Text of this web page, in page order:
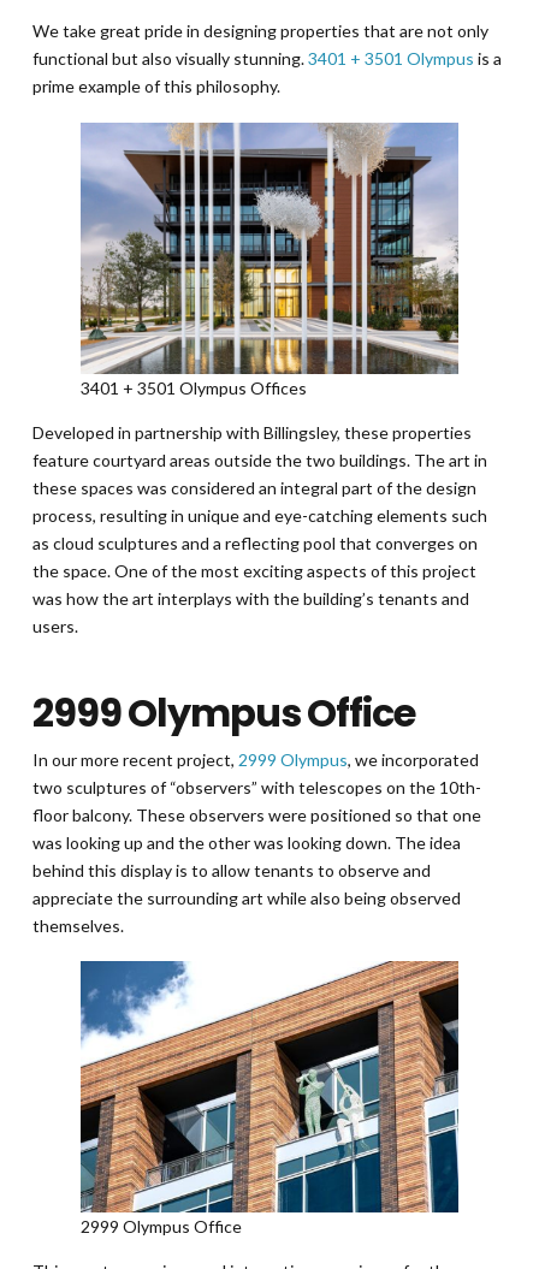
We take great pride in designing properties that are not only
functional but also visually stunning.3401 + 3501 Olympus is a
prime example of this philosophy.
3401 + 3501 Olympus Offices
Developed in partnership with Billingsley, these properties
feature courtyard areas outside the two buildings. The art in
these spaces was considered an integral part of the design
process, resulting in unique and eye-catching elements such
as cloud sculptures and a reflecting pool that converges on
the space. One of the most exciting aspects of this project
was how the art interplays with the building’s tenants and
users.
2999 Olympus Office
In our more recent project, 2999 Olympus, we incorporated
two sculptures of “observers” with telescopes on the 10th-
floor balcony. These observers were positioned so that one
was looking up and the other was looking down. The idea
behind this display is to allow tenants to observe and
appreciate the surrounding art while also being observed
themselves.
2999 Olympus Office